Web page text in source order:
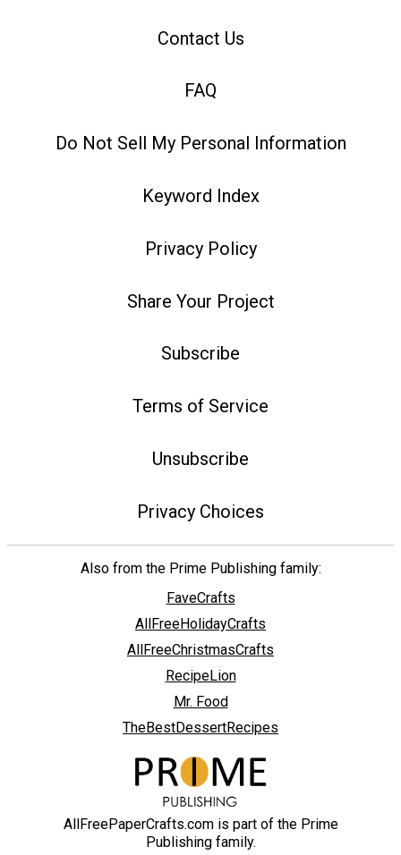
Contact Us
FAQ
Do Not Sell My Personal Information
Keyword Index
Privacy Policy
Share Your Project
Subscribe
Terms of Service
Unsubscribe
Privacy Choices
Also from the Prime Publishing family:
FaveCrafts
AllFreeHolidayCrafts
AllFreeChristmasCrafts
RecipeLion
Mr. Food
TheBestDessertRecipes
AllFreePaperCrafts.com is part of the Prime
Publishing family.